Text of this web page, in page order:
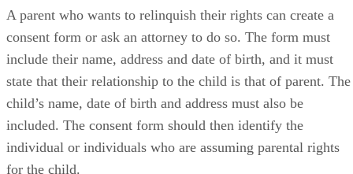
A parent who wants to relinquish their rights can create a
consent form or ask an attorney to do so. The form must
include their name, address and date of birth, and it must
state that their relationship to the child is that of parent. The
child’s name, date of birth and address must also be
included. The consent form should then identify the
individual or individuals who are assuming parental rights
for the child.